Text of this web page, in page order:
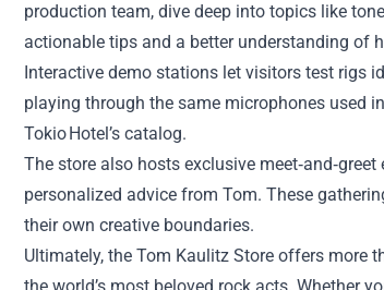
production team, dive deep into topics like
actionable tips and a better understanding of
Interactive demo stations let visitors test rigs
playing through the same microphones used
Tokio Hotel’s catalog.
The store also hosts exclusive
personalized advice from Tom. These
their own creative boundaries.
Ultimately, the Tom Kaulitz Store offers more